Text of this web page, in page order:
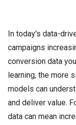
In today's data-
campaigns
conversion data
learning, the more
models can
and deliver value.
data can mean